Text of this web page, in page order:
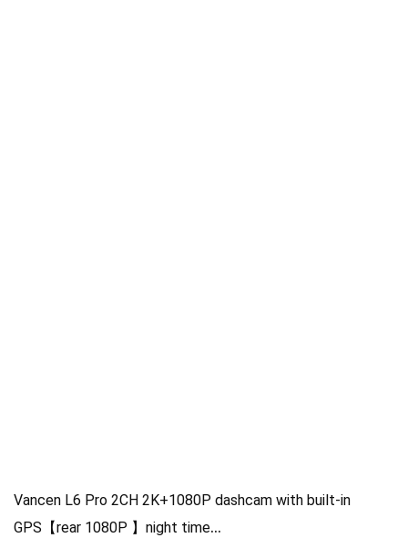
Vancen L6 Pro 2CH 2K+1080P dashcam with built-in
GPS【rear 1080P 】night time